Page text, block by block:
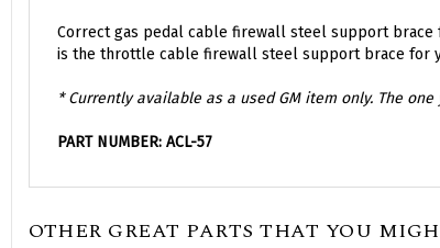
Correct gas pedal cable firewall steel support brace
is the throttle cable firewall steel support brace for
* Currently available as a used GM item only. The
PART NUMBER: ACL-57
OTHER GREAT PARTS THAT YOU